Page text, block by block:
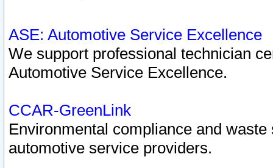
ASE: Automotive Service Excellence
We support professional technician
Automotive Service Excellence.
CCAR-GreenLink
Environmental compliance and
automotive service providers.